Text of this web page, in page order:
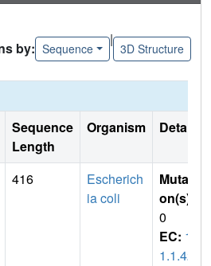
by: Sequence
|
3D Structure
Sequence
Length
Organism Details
416
Escherich
ia coli
Mutati
on(s)
0
EC: 1.
1.1.42